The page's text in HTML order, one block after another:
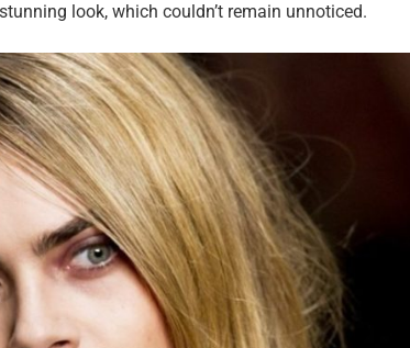
look, which couldn’t remain unnoticed.